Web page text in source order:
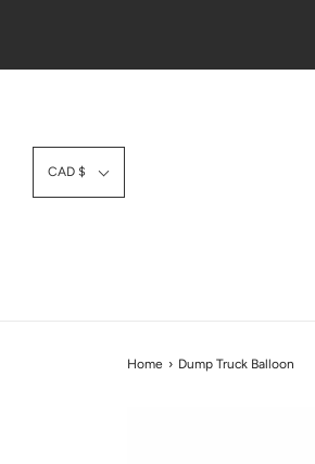
CAD $
Home › Dump Truck Balloon